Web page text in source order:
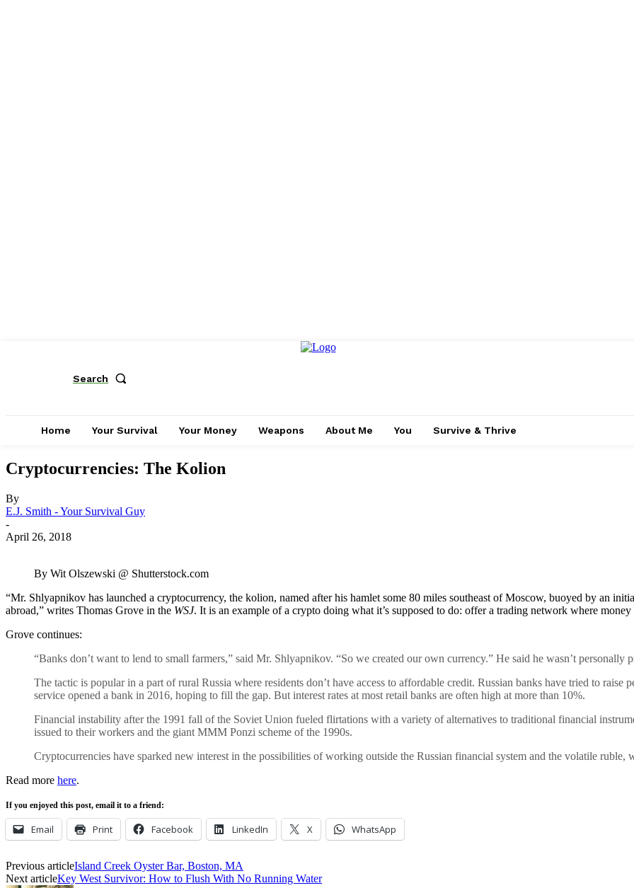
Search
Home Your Survival Your Money Weapons About Me You Survive & Thrive
Cryptocurrencies: The Kolion
By
E.J. Smith - Your Survival Guy
-
April 26, 2018
By Wit Olszewski @ Shutterstock.com
“Mr. Shlyapnikov has launched a cryptocurrency, the kolion, named after his hamlet some 80 miles southeast of Moscow, buoyed by an
abroad,” writes Thomas Grove in the WSJ. It is an example of a crypto doing what it’s supposed to do: offer a trading network where money
Grove continues:
“Banks don’t want to lend to small farmers,” said Mr. Shlyapnikov. “So we created our own currency.” He said he wasn’t personally
The tactic is popular in a part of rural Russia where residents don’t have access to affordable credit. Russian banks have tried to raise
service opened a bank in 2016, hoping to fill the gap. But interest rates at most retail banks are often high at more than 10%.
Financial instability after the 1991 fall of the Soviet Union fueled flirtations with a variety of alternatives to traditional financial
issued to their workers and the giant MMM Ponzi scheme of the 1990s.
Cryptocurrencies have sparked new interest in the possibilities of working outside the Russian financial system and the volatile
Read more here.
If you enjoyed this post, email it to a friend:
Email Print Facebook LinkedIn X WhatsApp
Previous articleIsland Creek Oyster Bar, Boston, MA
Next articleKey West Survivor: How to Flush With No Running Water